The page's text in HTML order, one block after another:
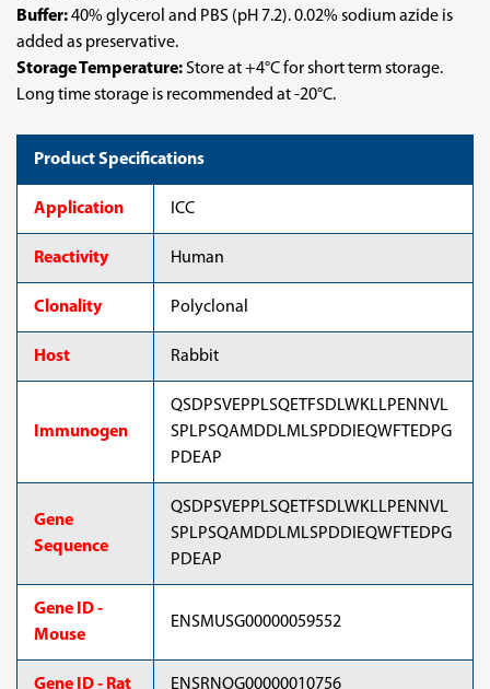
Buffer:40% glycerol and PBS (pH 7.2). 0.02% sodium azide is
added as preservative.
Storage Temperature:Store at +4°C for short term storage.
Long time storage is recommended at -20°C.
Product Specifications
Application ICC
Reactivity Human
Clonality Polyclonal
Host Rabbit
Immunogen
QSDPSVEPPLSQETFSDLWKLLPENNVL
SPLPSQAMDDLMLSPDDIEQWFTEDPG
PDEAP
Gene
Sequence
QSDPSVEPPLSQETFSDLWKLLPENNVL
SPLPSQAMDDLMLSPDDIEQWFTEDPG
PDEAP
Gene ID -
Mouse
ENSMUSG00000059552
Gene ID - Rat ENSRNOG00000010756